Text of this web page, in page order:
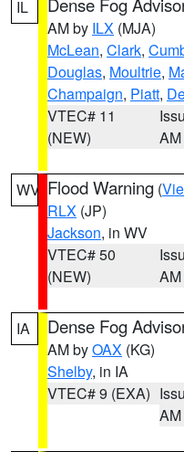
IL
AM by ILX (MJA)
McLean, Clark,
Douglas, Moultrie,
Champaign, Piatt,
VTEC# 11
(NEW)
AM
WV Flood Warning (
RLX (JP)
Jackson, in WV
VTEC# 50
(NEW)
AM
IA Dense Fog
AM byOAX (KG)
Shelby, in IA
VTEC# 9 (EXA)
AM